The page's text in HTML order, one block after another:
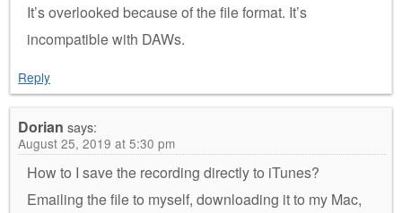
It’s overlooked because of the file format. It’s
incompatible with DAWs.
Reply
Dorian says:
August 25, 2019 at 5:30 pm
How to I save the recording directly to iTunes?
Emailing the file to myself, downloading it to my Mac,